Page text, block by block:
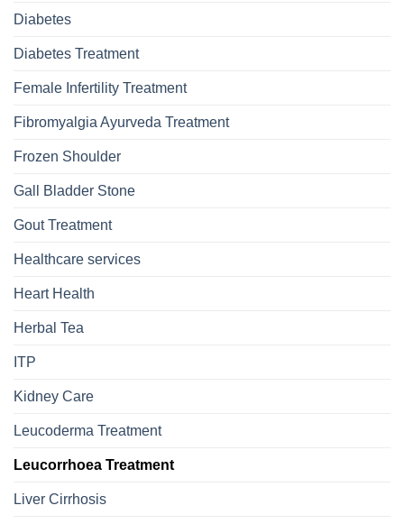
Diabetes
Diabetes Treatment
Female Infertility Treatment
Fibromyalgia Ayurveda Treatment
Frozen Shoulder
Gall Bladder Stone
Gout Treatment
Healthcare services
Heart Health
Herbal Tea
ITP
Kidney Care
Leucoderma Treatment
Leucorrhoea Treatment
Liver Cirrhosis